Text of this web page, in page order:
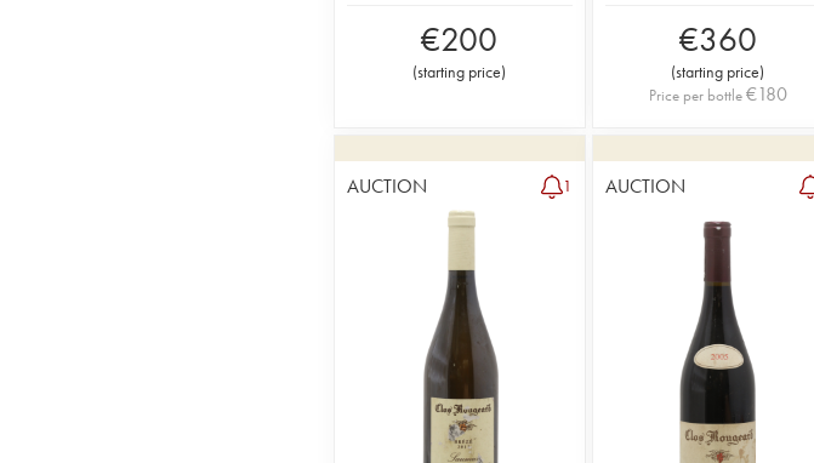
€200
(starting price)
€360
(starting price)
Price per bottle€180
AUCTION 1 AUCTION